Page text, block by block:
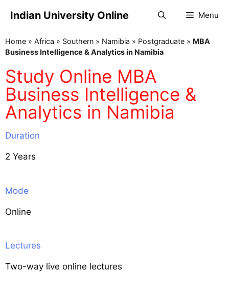
Indian University Online Menu
Home » Africa » Southern » Namibia » Postgraduate » MBA
Business Intelligence & Analytics in Namibia
Study Online MBA
Business Intelligence &
Analytics in Namibia
Duration
2 Years
Mode
Online
Lectures
Two-way live online lectures